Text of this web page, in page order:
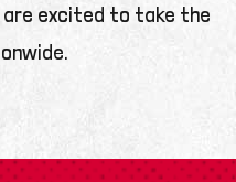
excited to take the